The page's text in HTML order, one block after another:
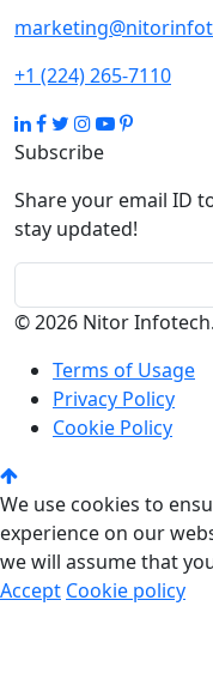
+1 (224) 265-7110
Subscribe
Share your email ID
stay updated!
© 2026 Nitor
Terms of Usage
Privacy Policy
Cookie Policy
We use cookies to
experience on our
we will assume that
Accept Cookie policy